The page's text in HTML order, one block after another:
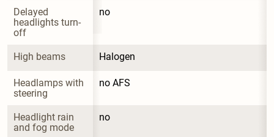
Delayed
headlights turn-
off
no
High beams Halogen
Headlamps with
steering
no AFS
Headlight rain
and fog mode
no